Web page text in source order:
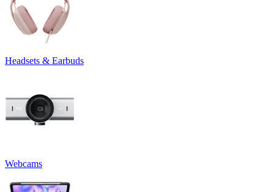
Headsets & Earbuds
Webcams